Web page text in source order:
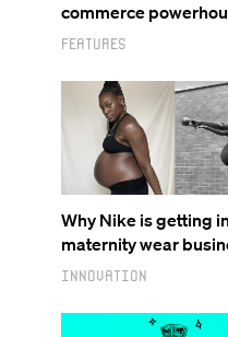
commerce
Features
Why Nike is getting
maternity wear
Innovation